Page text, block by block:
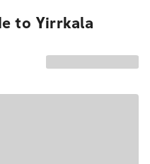
to Yirrkala